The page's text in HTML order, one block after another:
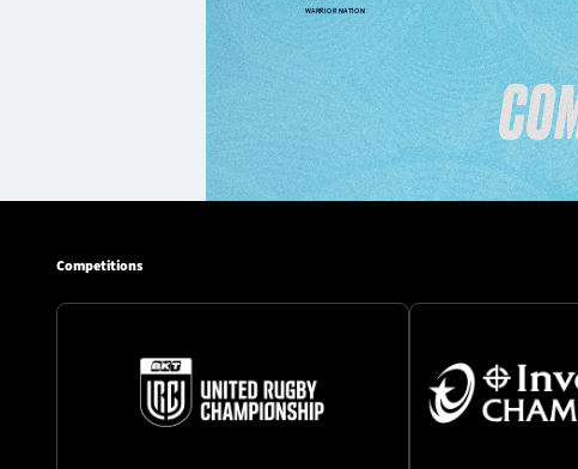
Competitions